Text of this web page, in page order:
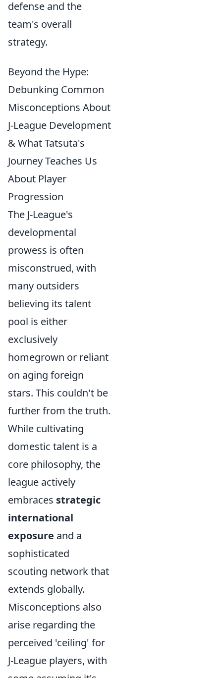
defense and the
team's overall
strategy.
Beyond the Hype:
Debunking Common
Misconceptions About
J-League Development
& What Tatsuta's
Journey Teaches Us
About Player
Progression
The J-League's
developmental
prowess is often
misconstrued, with
many outsiders
believing its talent
pool is either
exclusively
homegrown or reliant
on aging foreign
stars. This couldn't be
further from the truth.
While cultivating
domestic talent is a
core philosophy, the
league actively
embraces strategic
international
exposure and a
sophisticated
scouting network that
extends globally.
Misconceptions also
arise regarding the
perceived 'ceiling' for
J-League players, with